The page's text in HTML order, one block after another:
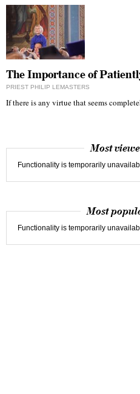
The Importance of
PRIEST PHILIP LEMASTERS
If there is any virtue that seems
Most
Functionality is temporarily
Most
Functionality is temporarily